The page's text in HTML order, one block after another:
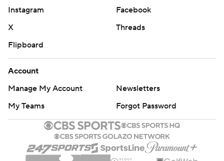
Instagram
Facebook
X
Threads
Flipboard
Account
Manage My Account
Newsletters
My Teams
Forgot Password